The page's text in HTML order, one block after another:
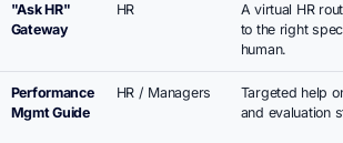
"Ask HR"
Gateway
HR
A virtual HR
to the right
human.
Performance
Mgmt Guide
HR / Managers
Targeted help
and evaluation